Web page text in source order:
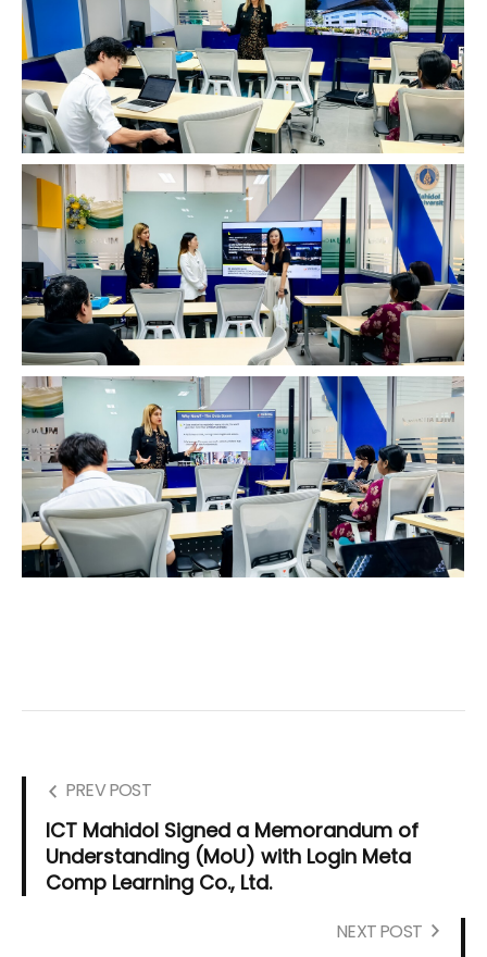
PREV POST
ICT Mahidol Signed a Memorandum of
Understanding (MoU) with Login Meta
Comp Learning Co., Ltd.
NEXT POST